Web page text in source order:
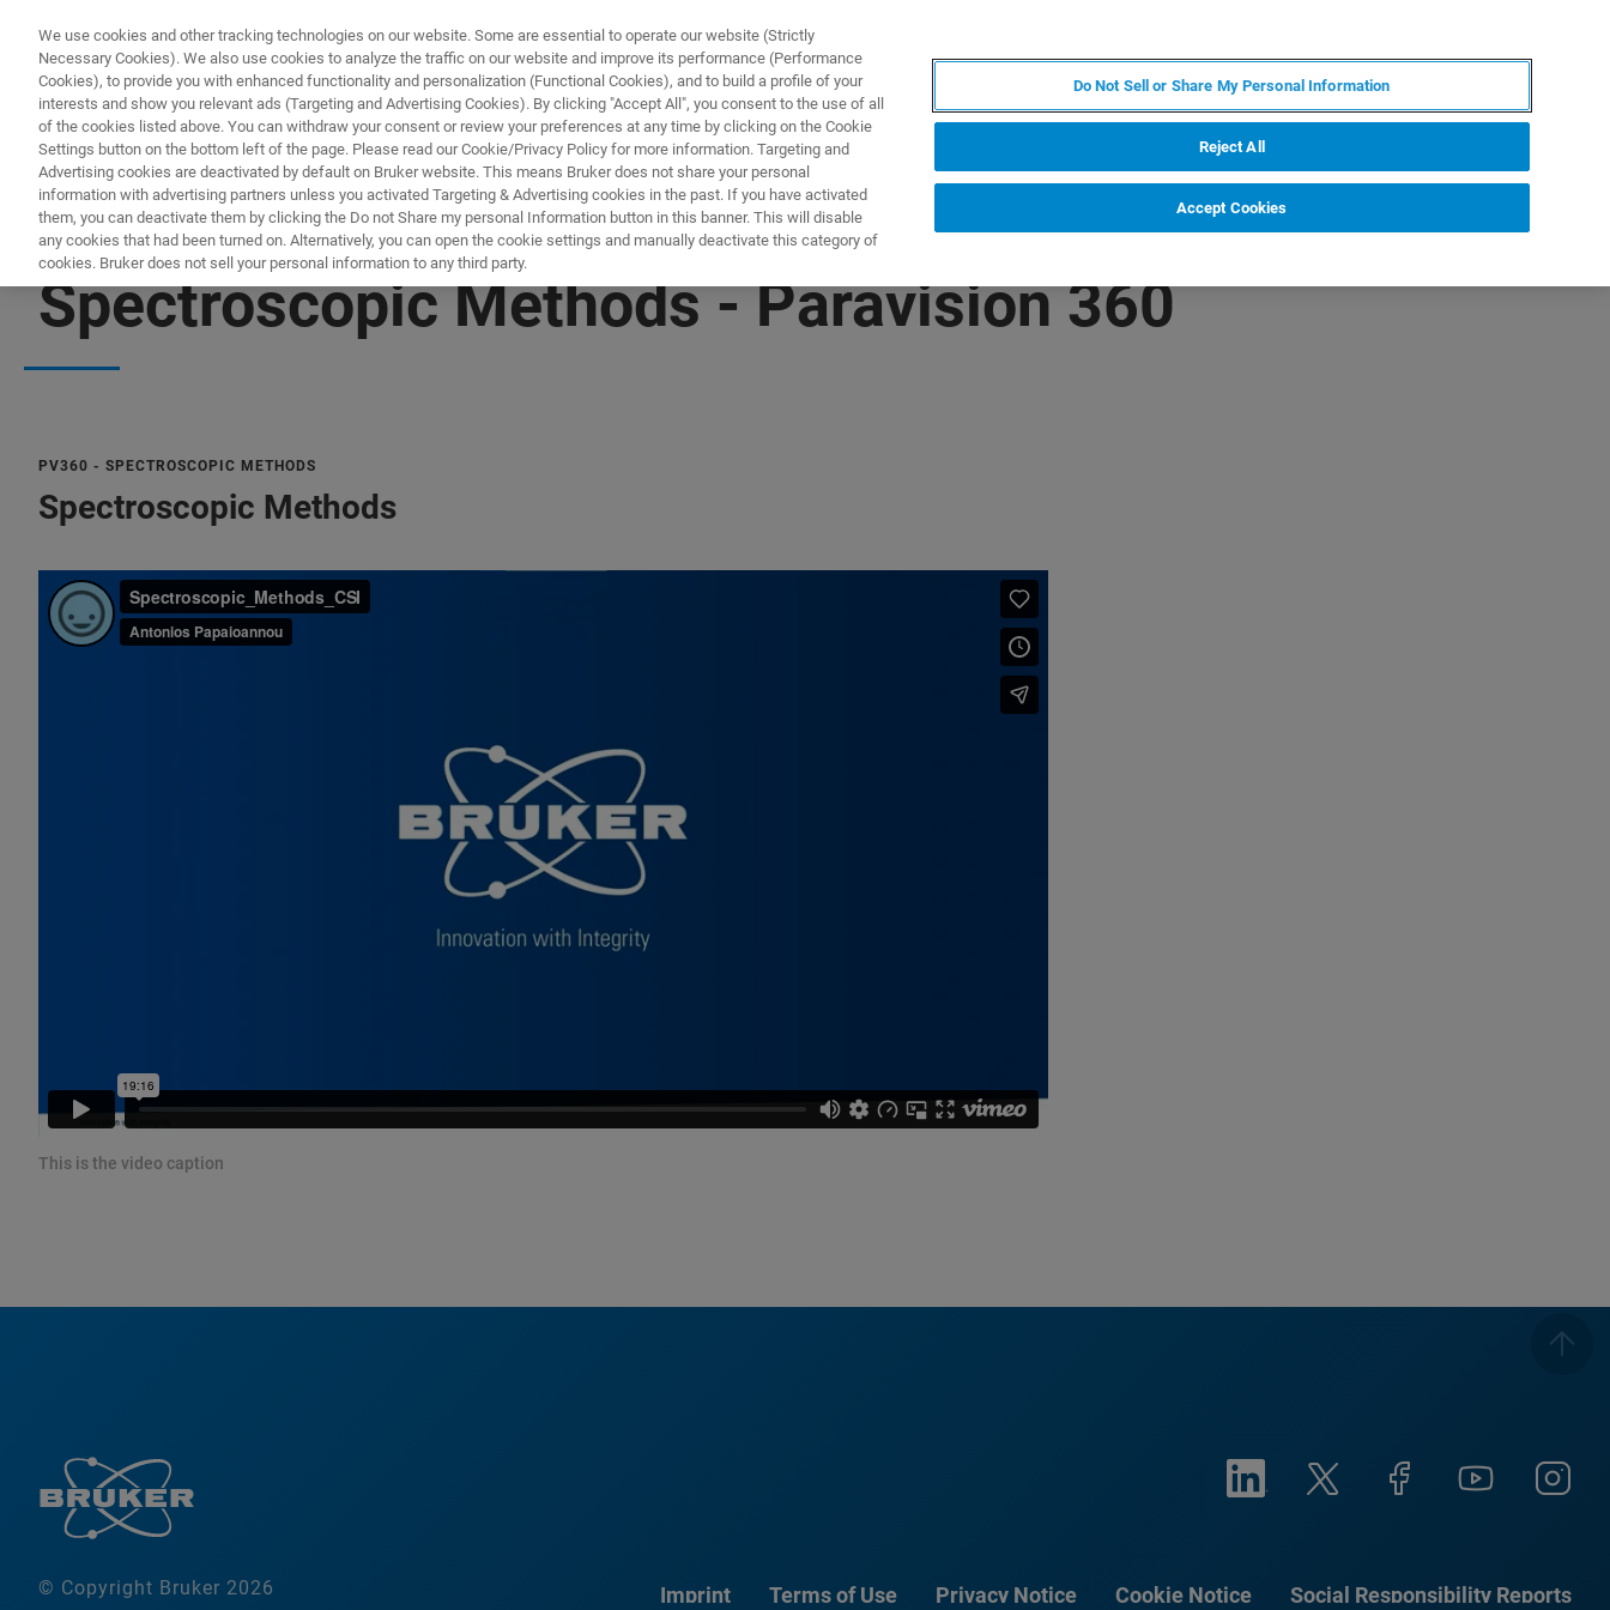
제품 및 솔루션
Spectroscopic Methods - Paravision 360
PV360 - SPECTROSCOPIC METHODS
Spectroscopic Methods
This is the video caption
© Copyright Bruker 2026 Imprint Terms of Use Privacy Notice Cookie Notice Social Responsibility Reports
We use cookies and other tracking technologies on our website. Some are essential to operate our website (Strictly
Necessary Cookies). We also use cookies to analyze the traffic on our website and improve its performance (Performance
Cookies), to provide you with enhanced functionality and personalization (Functional Cookies), and to build a profile of your
interests and show you relevant ads (Targeting and Advertising Cookies). By clicking "Accept All", you consent to the use of all
of the cookies listed above. You can withdraw your consent or review your preferences at any time by clicking on the Cookie
Settings button on the bottom left of the page. Please read our Cookie/Privacy Policy for more information. Targeting and
Advertising cookies are deactivated by default on Bruker website. This means Bruker does not share your personal
information with advertising partners unless you activated Targeting & Advertising cookies in the past. If you have activated
them, you can deactivate them by clicking the Do not Share my personal Information button in this banner. This will disable
any cookies that had been turned on. Alternatively, you can open the cookie settings and manually deactivate this category of
cookies. Bruker does not sell your personal information to any third party.
Do Not Sell or Share My Personal Information
Reject All
Accept Cookies